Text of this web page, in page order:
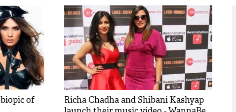
of
Richa Chadha and Shibani Kashyap